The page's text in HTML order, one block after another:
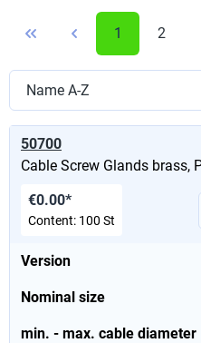
1 2
50700
Cable Screw Glands brass,
Version
Nominal size
min. - max. cable diameter
€0.00*
Content: 100 St